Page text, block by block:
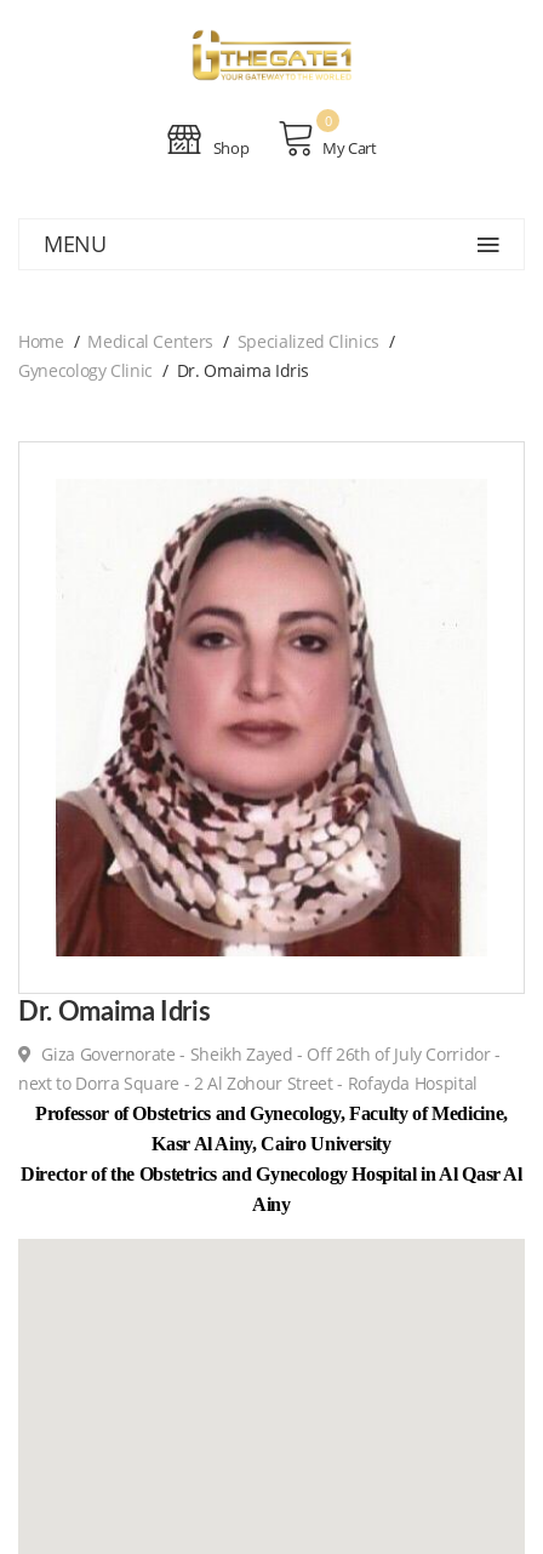
Shop My Cart
0
MENU
Home Medical Centers
Specialized Clinics
Gynecology Clinic
Dr. Omaima Idris
Dr. Omaima Idris
Giza Governorate - Sheikh Zayed - Off 26th of July Corridor -
next to Dorra Square - 2 Al Zohour Street - Rofayda Hospital
Professor of Obstetrics and Gynecology, Faculty of Medicine,
Kasr Al Ainy, Cairo University
Director of the Obstetrics and Gynecology Hospital in Al Qasr Al
Ainy